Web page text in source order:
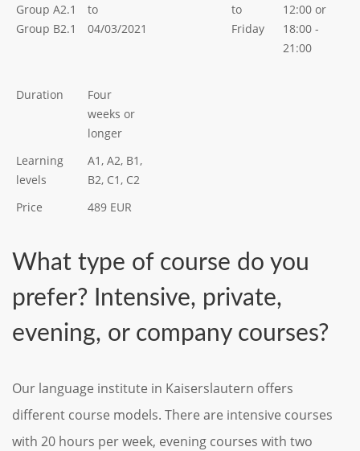
Group A2.1
Group B2.1
to
04/03/2021
to
Friday
12:00 or
18:00 -
21:00
Duration
Four
weeks or
longer
Learning
levels
A1, A2, B1,
B2, C1, C2
Price
489 EUR
What type of course do you
prefer? Intensive, private,
evening, or company courses?
Our language institute in Kaiserslautern offers
different course models. There are intensive courses
with 20 hours per week, evening courses with two